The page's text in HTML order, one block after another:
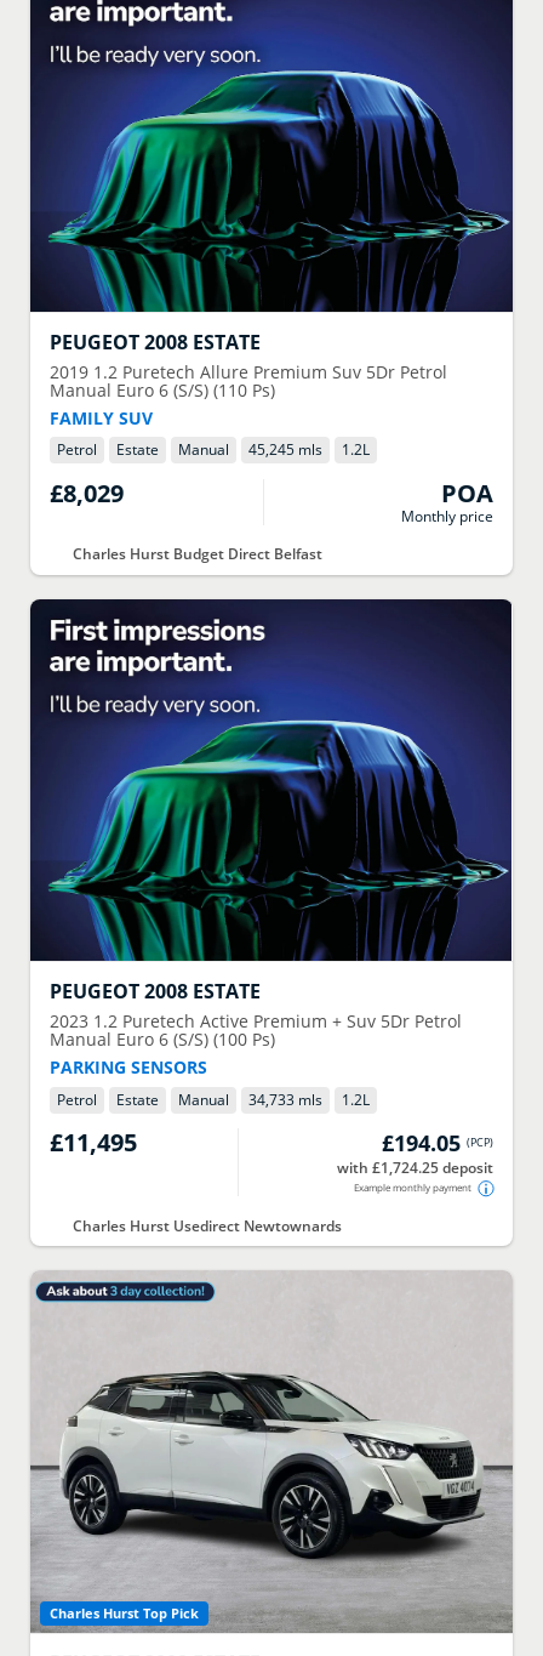
PEUGEOT2008 ESTATE
2019 1.2 Puretech Allure Premium Suv 5Dr Petrol
Manual Euro 6 (S/S) (110 Ps)
FAMILY SUV
Petrol Estate Manual 45,245 mls 1.2L
£8,029 POA
Monthly price
Charles Hurst Budget Direct Belfast
PEUGEOT2008 ESTATE
2023 1.2 Puretech Active Premium + Suv 5Dr Petrol
Manual Euro 6 (S/S) (100 Ps)
PARKING SENSORS
Petrol Estate Manual 34,733 mls 1.2L
£11,495 £194.05 (PCP)
with £1,724.25 deposit
Example monthly payment
Charles Hurst Usedirect Newtownards
Charles Hurst Top Pick